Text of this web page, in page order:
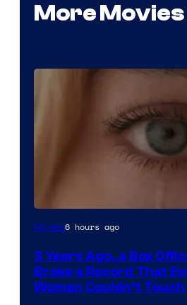
More Movies
Image
of
Warner
Movies6 hours ago
3 Years Ago, a Box
Broke a Record That
Woman Couldn’t Touch